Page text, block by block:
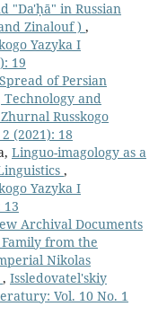
"Da'ḥā" in Russian
Zinalouf ) ,
Yazyka I
19
of Persian
and
Russkogo
(2021): 18
Linguo-imagology as a
,
Yazyka I
13
Archival Documents
from the
Nikolas
, Issledovatel'skiy
Vol. 10 No. 1